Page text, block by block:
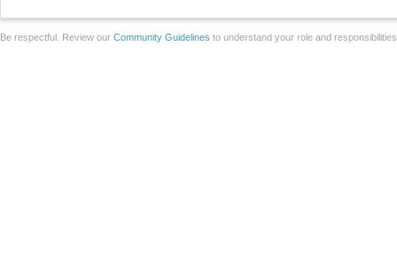
Be respectful. Review our Community Guidelines to understand your role and